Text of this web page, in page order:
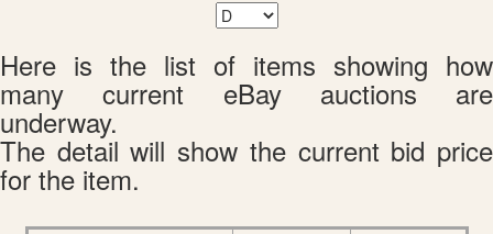
Here is the list of items showing how
many current eBay auctions are
underway.
The detail will show the current bid price
for the item.